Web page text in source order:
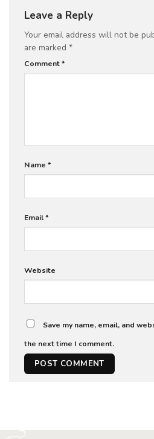
Leave a Reply
Your email address will not be
are marked *
Comment*
Name *
Email*
Website
Save my name, email, and
the next time I comment.